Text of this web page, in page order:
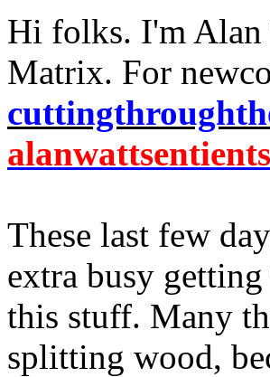
Hi folks. I'm Alan
Matrix. For
These last few
extra busy
this stuff. Many
splitting wood,